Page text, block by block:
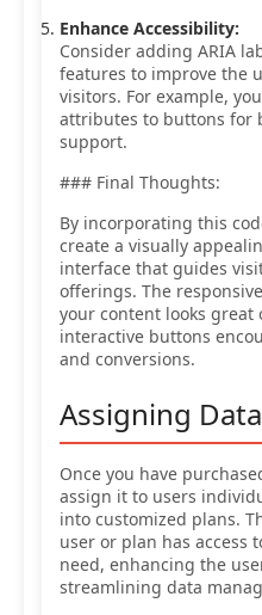
Enhance Accessibility:
Consider adding ARIA
features to improve the
visitors. For example,
attributes to buttons for
support.
### Final Thoughts:
By incorporating this
create a visually
interface that guides
offerings. The
your content looks great
interactive buttons
and conversions.
Assigning
Once you have
assign it to users
into customized plans.
user or plan has access
need, enhancing the
streamlining data